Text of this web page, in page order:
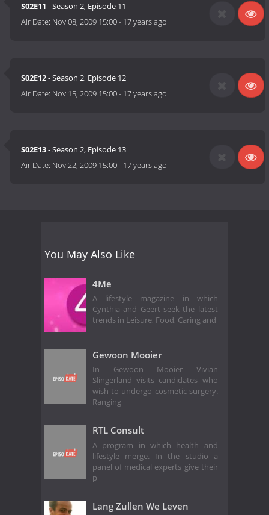
S02E11 - Season 2, Episode 11
Air Date: Nov 08, 2009 15:00- 17 years ago
S02E12- Season 2, Episode 12
Air Date: Nov 15, 2009 15:00- 17 years ago
S02E13- Season 2, Episode 13
Air Date: Nov 22, 2009 15:00- 17 years ago
You May Also Like
4Me
A lifestyle magazine in which
Cynthia and Geert seek the latest
trends in Leisure, Food, Caring and
Gewoon Mooier
In Gewoon Mooier Vivian
Slingerland visits candidates who
wish to undergo cosmetic surgery.
Ranging
RTL Consult
A program in which health and
lifestyle merge. In the studio a
panel of medical experts give their
p
Lang Zullen We Leven